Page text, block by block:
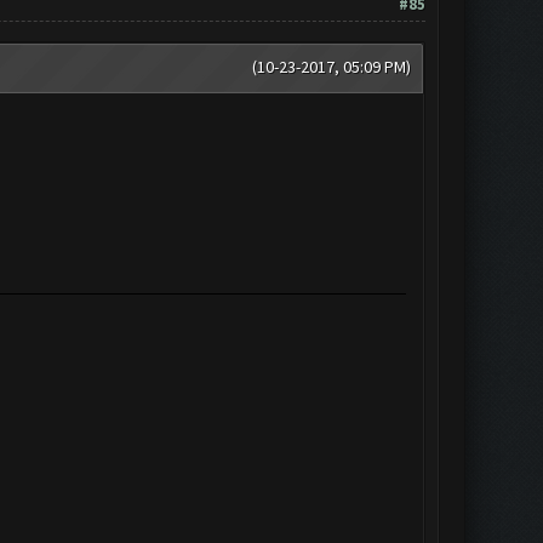
#85
(10-23-2017, 05:09 PM)